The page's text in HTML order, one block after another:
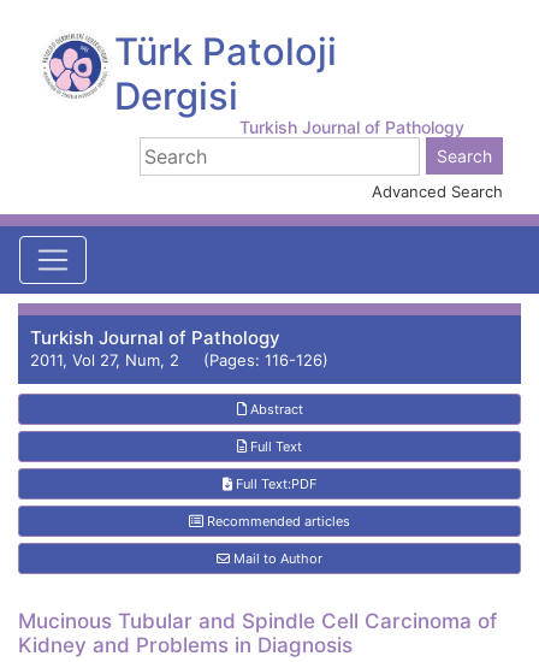
Türk Patoloji
Dergisi
Turkish Journal of Pathology
Advanced Search
Turkish Journal of Pathology
2011, Vol 27, Num, 2 (Pages: 116-126)
Abstract
Full Text
Full Text:PDF
Recommended articles
Mail to Author
Mucinous Tubular and Spindle Cell Carcinoma of
Kidney and Problems in Diagnosis